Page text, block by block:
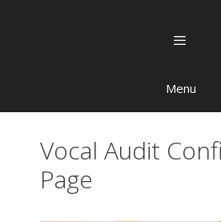
Menu
Vocal Audit
Page